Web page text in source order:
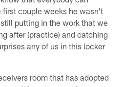
couple weeks he wasn't
putting in the work that we
after (practice) and catching
any of us in this locker
room that has adopted